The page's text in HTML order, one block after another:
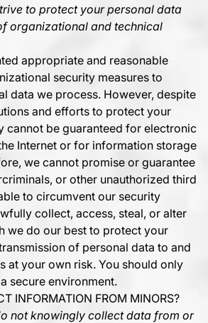
to protect your personal data
organizational and technical
appropriate and reasonable
security measures to
data we process. However, despite
and efforts to protect your
cannot be guaranteed for electronic
Internet or for information storage
we cannot promise or guarantee
or other unauthorized third
to circumvent our security
collect, access, steal, or alter
we do our best to protect your
of personal data to and
at your own risk. You should only
secure environment.
INFORMATION FROM MINORS?
not knowingly collect data from or